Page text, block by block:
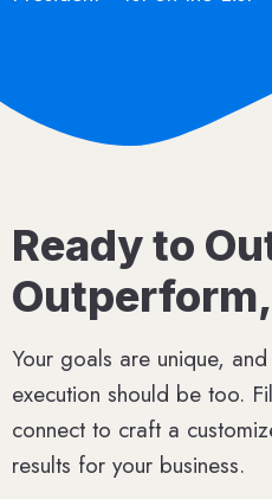
Ready to
Your goals are unique,
execution should be too.
connect to craft a
results for your business.